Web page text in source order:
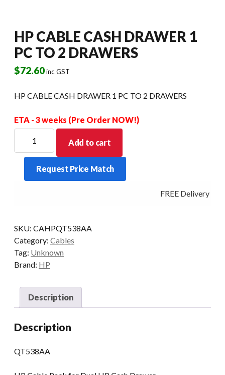
HP CABLE CASH DRAWER 1
PC TO 2 DRAWERS
$72.60inc GST
HP CABLE CASH DRAWER 1 PC TO 2 DRAWERS
ETA - 3 weeks (Pre Order NOW!)
CABLE
CASH
DRAWER
DRAWERS
quantity
Add to cart
Request Price Match
FREE Delivery -
SKU: CAHPQT538AA
Category: Cables
Tag: Unknown
Brand: HP
Description
Description
QT538AA